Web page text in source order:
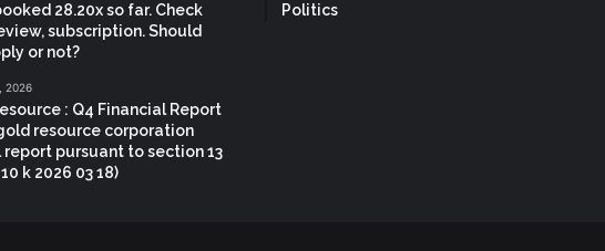
28.20x so far. Check
subscription. Should
or not?
2026
: Q4 Financial Report
resource corporation
report pursuant to section 13
k 2026 03 18)
Politics